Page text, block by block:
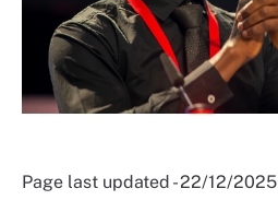
Page last updated - 22/12/2025